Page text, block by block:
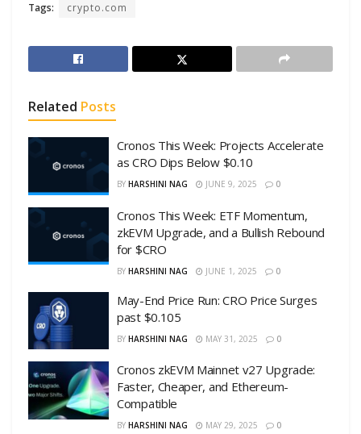
Tags: crypto.com
Related Posts
Cronos This Week: Projects Accelerate
as CRO Dips Below $0.10
BY HARSHINI NAG JUNE 9, 2025 0
Cronos This Week: ETF Momentum,
zkEVM Upgrade, and a Bullish Rebound
for $CRO
BY HARSHINI NAG JUNE 1, 2025 0
May-End Price Run: CRO Price Surges
past $0.105
BY HARSHINI NAG MAY 31, 2025 0
Cronos zkEVM Mainnet v27 Upgrade:
Faster, Cheaper, and Ethereum-
Compatible
BY HARSHINI NAG MAY 29, 2025 0